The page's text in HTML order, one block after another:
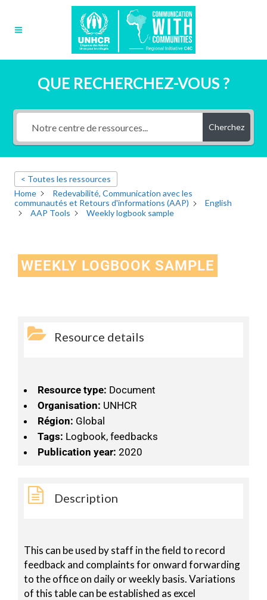
QUE RECHERCHEZ-VOUS ?
Cherchez
< Toutes les ressources
Home
Redevabilité, Communication avec les
communautés et Retours d'informations (AAP)
English
AAP Tools
Weekly logbook sample
WEEKLY LOGBOOK SAMPLE
Resource details
Resource type: Document
Organisation: UNHCR
Région: Global
Tags: Logbook, feedbacks
Publication year: 2020
Description
This can be used by staff in the field to record
feedback and complaints for onward forwarding
to the office on daily or weekly basis. Variations
of this table can be established as excel